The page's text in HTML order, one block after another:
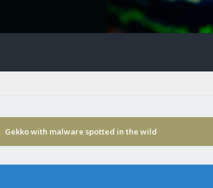
Gekko with malware spotted in the wild